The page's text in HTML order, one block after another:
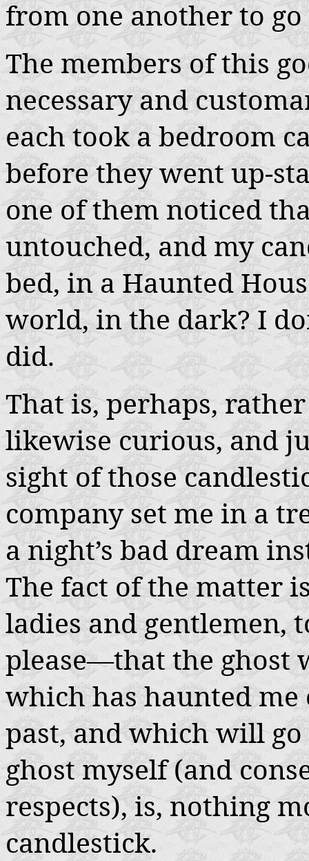
from one another to go
The members of this
necessary and
each took a bedroom
before they went up-
one of them noticed
untouched, and my
bed, in a Haunted
world, in the dark? I
did.
That is, perhaps,
likewise curious, and
sight of those
company set me in a
a night’s bad dream
The fact of the matter
ladies and gentlemen,
please—that the ghost
which has haunted
past, and which will
ghost myself (and
respects), is, nothing
candlestick.